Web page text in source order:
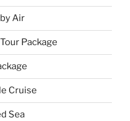
Air
Package
Cruise
Sea